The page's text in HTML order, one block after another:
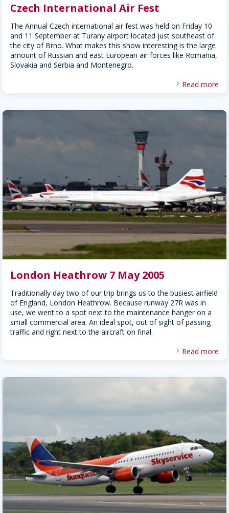
Czech International Air Fest
The Annual Czech international air fest was held on Friday 10
and 11 September at Turany airport located just southeast of
the city of Brno. What makes this show interesting is the large
amount of Russian and east European air forces like Romania,
Slovakia and Serbia and Montenegro.
Read more
London Heathrow 7 May 2005
Traditionally day two of our trip brings us to the busiest airfield
of England, London Heathrow. Because runway 27R was in
use, we went to a spot next to the maintenance hanger on a
small commercial area. An ideal spot, out of sight of passing
traffic and right next to the aircraft on final.
Read more